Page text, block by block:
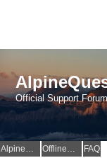
Official Support
AlpineQuest Website OfflineMaps Website FAQ